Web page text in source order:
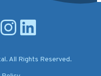
All Rights Reserved.
page
page
Open instagram page
Open linkedin page